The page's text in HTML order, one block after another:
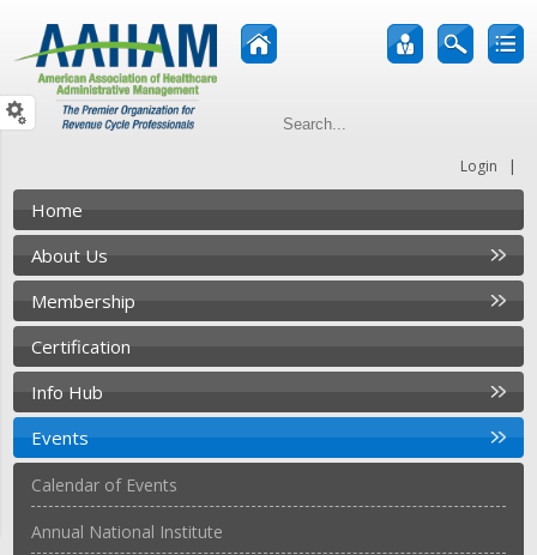
Login |
Home
About Us
Membership
Certification
Info Hub
Events
Calendar of Events
Annual National Institute